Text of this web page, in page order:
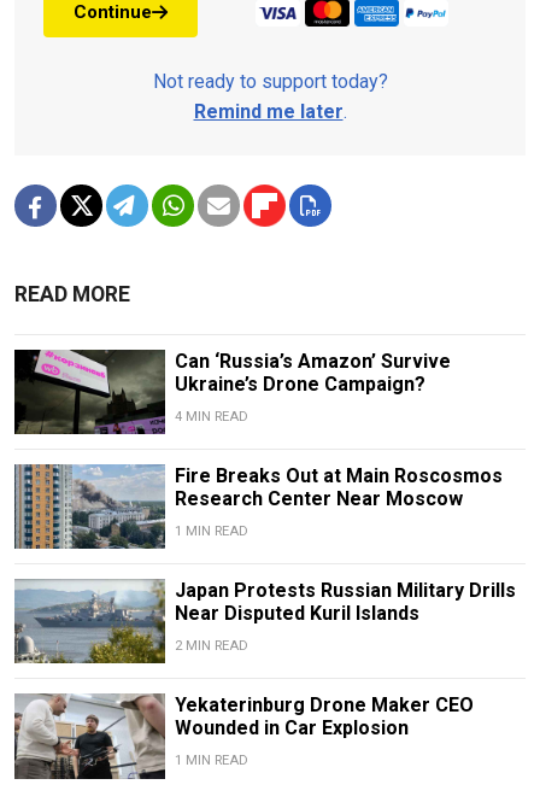
Continue
Not ready to support today?
Remind me later.
READ MORE
Can ‘Russia’s Amazon’ Survive
Ukraine’s Drone Campaign?
4 MIN READ
Fire Breaks Out at Main Roscosmos
Research Center Near Moscow
1 MIN READ
Japan Protests Russian Military Drills
Near Disputed Kuril Islands
2 MIN READ
Yekaterinburg Drone Maker CEO
Wounded in Car Explosion
1 MIN READ